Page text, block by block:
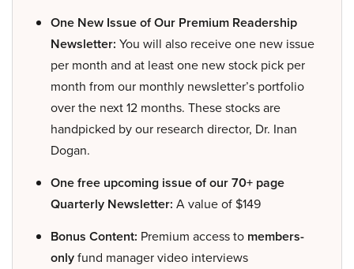
One New Issue of Our Premium Readership
Newsletter: You will also receive one new issue
per month and at least one new stock pick per
month from our monthly newsletter’s portfolio
over the next 12 months. These stocks are
handpicked by our research director, Dr. Inan
Dogan.
One free upcoming issue of our 70+ page
Quarterly Newsletter: A value of $149
Bonus Content: Premium access to members-
onlyfund manager video interviews